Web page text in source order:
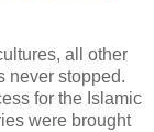
all other
never stopped.
for the Islamic
were brought